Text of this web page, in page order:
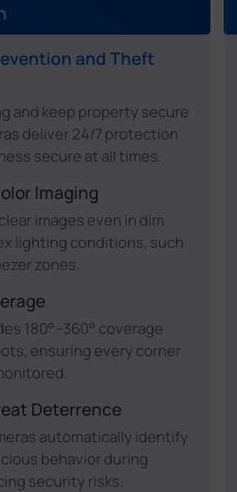
and Theft
and keep property secure
deliver 24/7 protection
secure at all times.
Imaging
images even in dim
lighting conditions, such
zones.
180°–360° coverage
ensuring every corner
Deterrence
automatically identify
behavior during
security risks.